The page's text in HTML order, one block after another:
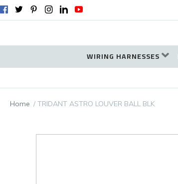
WIRING HARNESSES
Home TRIDANT ASTRO LOUVER BALL BLK